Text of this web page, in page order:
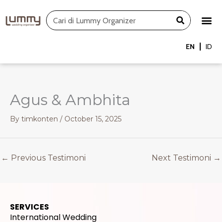
to
Search
EN ID
Agus & Ambhita
By timkonten / October 15, 2025
← Previous Testimoni Next Testimoni →
SERVICES
International Wedding